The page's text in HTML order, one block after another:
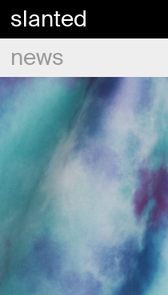
slanted
news